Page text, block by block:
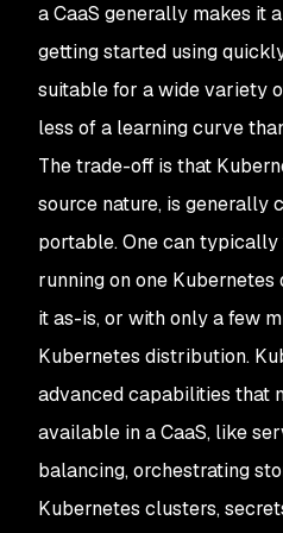
a CaaS generally makes it
getting started using
suitable for a wide variety
less of a learning curve
The trade-off is that
source nature, is generally
portable. One can
running on one
it as-is, or with only a few
Kubernetes distribution.
advanced capabilities that
available in a CaaS, like
balancing, orchestrating
Kubernetes clusters,